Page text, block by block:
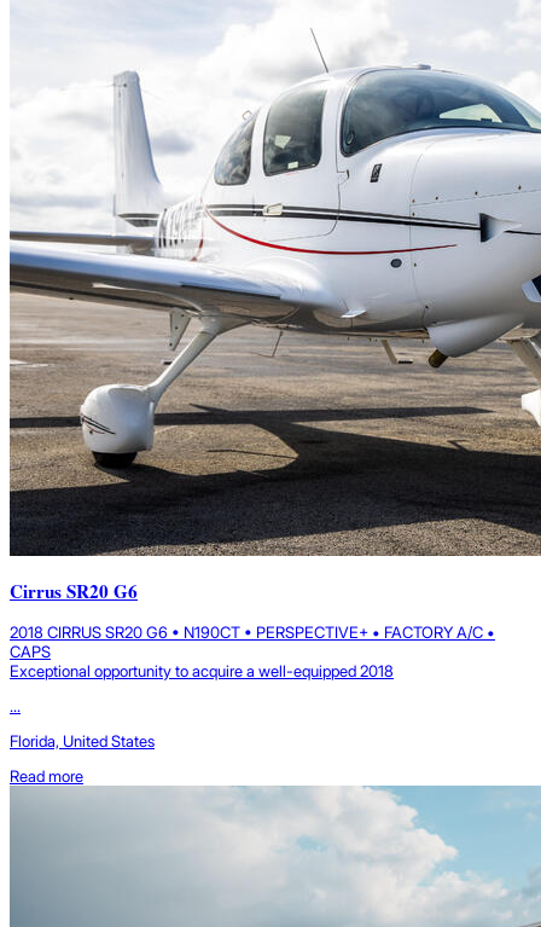
Cirrus SR20 G6
2018 CIRRUS SR20 G6 • N190CT • PERSPECTIVE+ • FACTORY A/C •
CAPS
Exceptional opportunity to acquire a well-equipped 2018
...
Florida, United States
Read more